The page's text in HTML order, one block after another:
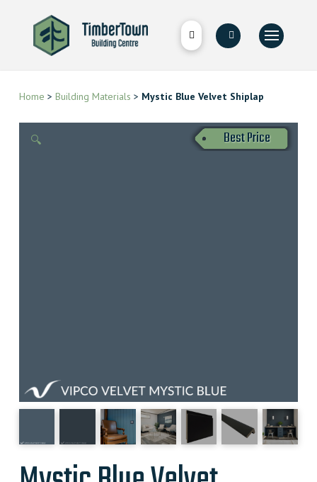
Home > Building Materials > Mystic Blue Velvet Shiplap
🔍 Best Price